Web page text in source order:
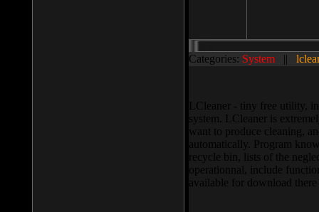
Categories: System ||
LCleaner - tiny free utility,
system. LCleaner is
want to produce cleaning,
automatically. Program
recycle bin, lists of the
operationnal, include
available for download